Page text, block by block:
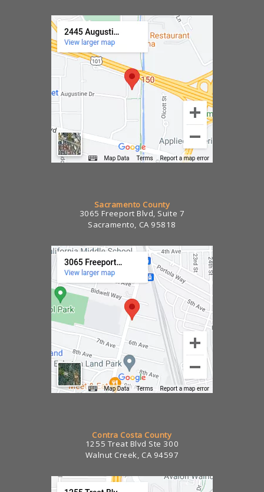
Sacramento County
3065 Freeport Blvd, Suite 7
Sacramento, CA 95818
Contra Costa County
1255 Treat Blvd Ste 300
Walnut Creek, CA 94597